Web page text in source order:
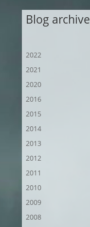
Blog archive
2022
2021
2020
2016
2015
2014
2013
2012
2011
2010
2009
2008